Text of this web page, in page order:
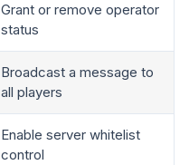
Grant or remove operator
status
Broadcast a message to
all players
Enable server whitelist
control